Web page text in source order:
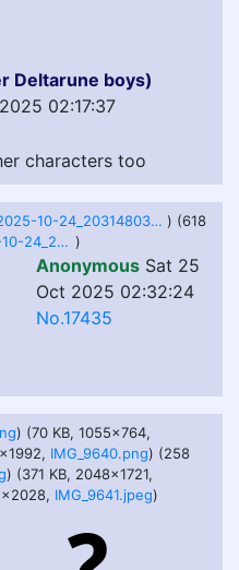
Deltarune boys)
02:17:37
characters too
imagen_2025-10-24_203148030.png ) (618
imagen_2025-10-24_203154166.png )
Anonymous Sat 25
Oct 2025 02:32:24
No.17435
) (70 KB, 1055x764,
IMG_9640.png) (258
) (371 KB, 2048x1721,
IMG_9641.jpeg)